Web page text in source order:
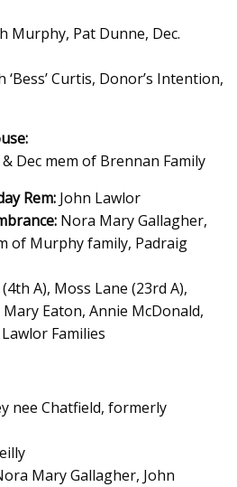
Murphy, Pat Dunne, Dec.
Curtis, Donor’s Intention,
Dec mem of Brennan Family
Rem: John Lawlor
Nora Mary Gallagher,
of Murphy family, Padraig
A), Moss Lane (23rd A),
Mary Eaton, Annie McDonald,
Families
nee Chatfield, formerly
Mary Gallagher, John